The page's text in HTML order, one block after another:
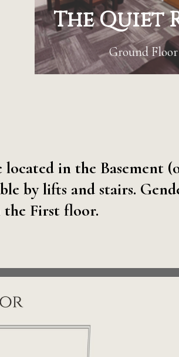
The Quiet
Ground Floor
in the Basement
by lifts and stairs.
the First floor.